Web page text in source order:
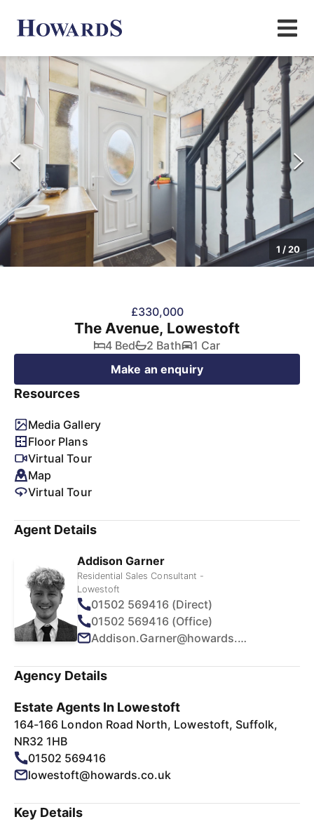
1 /20
£330,000
The Avenue, Lowestoft
4 Bed 2 Bath
1 Car
Make an enquiry
Resources
Media Gallery
Floor Plans
Virtual Tour
Map
Virtual Tour
Agent Details
Addison Garner
Residential Sales Consultant -
Lowestoft
01502 569416 (Direct)
01502 569416 (Office)
Addison.Garner@howards.co.uk
Agency Details
Estate Agents In Lowestoft
164-166 London Road North, Lowestoft, Suffolk,
NR32 1HB
01502 569416
lowestoft@howards.co.uk
Key Details